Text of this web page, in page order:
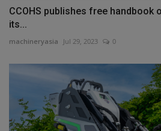
CCOHS publishes free handbook
its...
machineryasia Jul 29, 2023 0